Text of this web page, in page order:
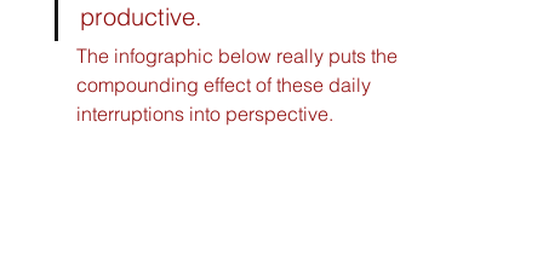
productive.
The infographic below really puts the
compounding effect of these daily
interruptions into perspective.